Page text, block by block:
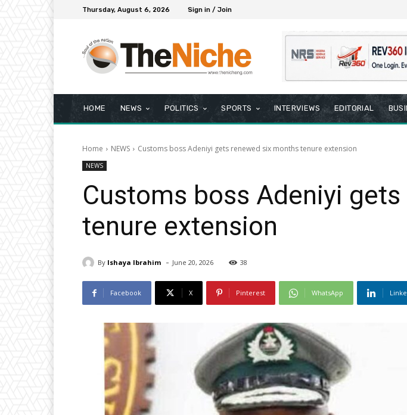
Thursday, August 6, 2026 Sign in / Join
HOME NEWS POLITICS SPORTS INTERVIEWS EDITORIAL
Home NEWS Customs boss Adeniyi gets renewed six months tenure extension
NEWS
Customs boss Adeniyi
tenure extension
By Ishaya Ibrahim - June 20, 2026 38
Facebook X Pinterest WhatsApp